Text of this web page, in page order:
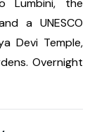
Lumbini, the
a UNESCO
Devi Temple,
Overnight